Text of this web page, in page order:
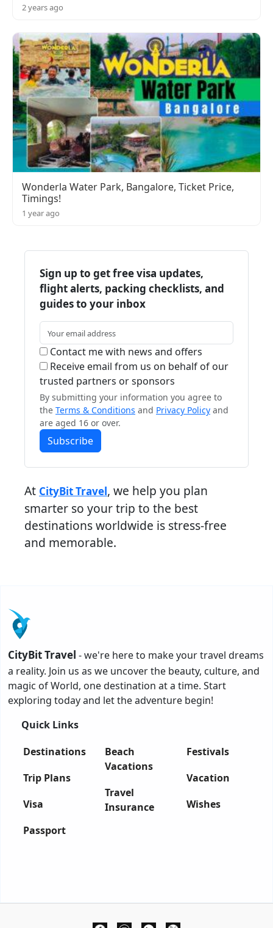
2 years ago
Wonderla Water Park, Bangalore, Ticket Price,
Timings!
1 year ago
Sign up to get free visa updates,
flight alerts, packing checklists, and
guides to your inbox
Contact me with news and offers
Receive email from us on behalf of our
trusted partners or sponsors
By submitting your information you agree to
the Terms & Conditions and Privacy Policy and
are aged 16 or over.
Subscribe
At CityBit Travel, we help you plan
smarter so your trip to the best
destinations worldwide is stress-free
and memorable.
CityBit Travel - we're here to make your travel dreams
a reality. Join us as we uncover the beauty, culture, and
magic of World, one destination at a time. Start
exploring today and let the adventure begin!
Quick Links
Destinations
Trip Plans
Visa
Passport
Beach
Vacations
Travel
Insurance
Festivals
Vacation
Wishes